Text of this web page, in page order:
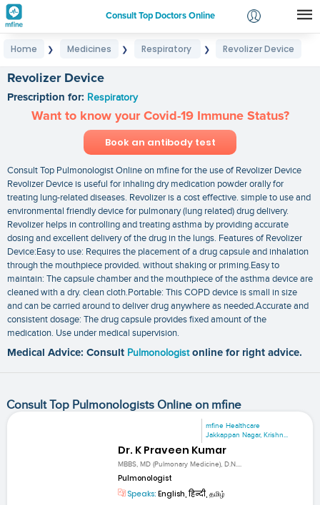
Consult Top Doctors Online
Login
Home ❯ Medicines ❯ Respiratory ❯ Revolizer Device
Revolizer Device
Prescription for: Respiratory
Want to know your Covid-19 Immune Status?
Book an antibody test
Consult Top Pulmonologist Online on mfine for the use of Revolizer Device
Revolizer Device is useful for inhaling dry medication powder orally for
treating lung-related diseases. Revolizer is a cost effective. simple to use and
environmental friendly device for pulmonary (lung related) drug delivery.
Revolizer helps in controlling and treating asthma by providing accurate
dosing and excellent delivery of the drug in the lungs. Features of Revolizer
Device:Easy to use: Requires the placement of a drug capsule and inhalation
through the mouthpiece provided. without shaking or priming.Easy to
maintain: The capsule chamber and the mouthpiece of the asthma device are
cleaned with a dry. clean cloth.Portable: This COPD device is small in size
and can be carried around to deliver drug anywhere as needed.Accurate and
consistent dosage: The drug capsule provides fixed amount of the
medication. Use under medical supervision.
Medical Advice: Consult Pulmonologist online for right advice.
Consult Top Pulmonologists Online on mfine
mfine Healthcare
Jakkappan Nagar, Krishn...
Dr. K Praveen Kumar
MBBS, MD (Pulmonary Medicine), D.N....
Pulmonologist
Speaks: English, हिन्दी, தமிழ்